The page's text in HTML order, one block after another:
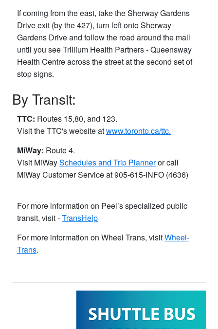
If coming from the east, take the Sherway Gardens
Drive exit (by the 427), turn left onto Sherway
Gardens Drive and follow the road around the mall
until you see Trillium Health Partners - Queensway
Health Centre across the street at the second set of
stop signs.
By Transit:
TTC: Routes 15,80, and 123.
Visit the TTC's website atwww.toronto.ca/ttc.
MiWay: Route 4.
Visit MiWaySchedules and Trip Planneror call
MiWay Customer Service ​at 905-615-INFO (4636)
For more information on Peel’s specialized public
transit, visit -TransHelp
For more information on Wheel Trans, visitWheel-
Trans.